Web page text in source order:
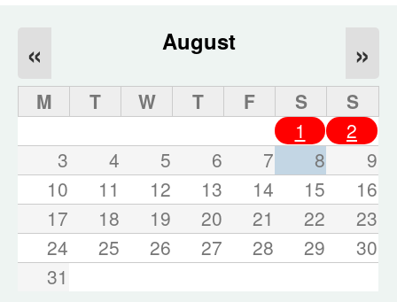
August
« »
M T W T F S
S
1
2
3
4 5 6 7 8
9
10
11 12 13 14 15
16
17
18 19 20 21 22
23
24
25 26 27 28 29
30
31